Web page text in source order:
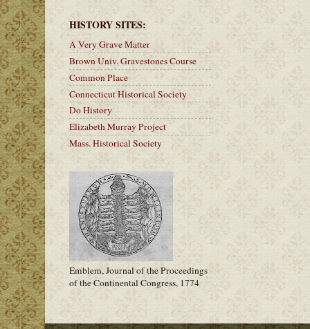
HISTORY SITES:
A Very Grave Matter
Brown Univ. Gravestones Course
Common Place
Connecticut Historical Society
Do History
Elizabeth Murray Project
Mass. Historical Society
Emblem, Journal of the Proceedings
of the Continental Congress, 1774